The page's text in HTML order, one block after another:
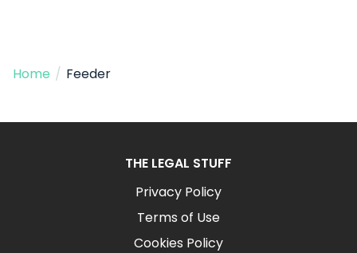
Home / Feeder
THE LEGAL STUFF
Privacy Policy
Terms of Use
Cookies Policy